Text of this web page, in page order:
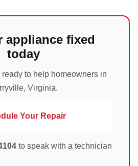
appliance fixed
today
to help homeowners in
Virginia.
Your Repair
to speak with a technician